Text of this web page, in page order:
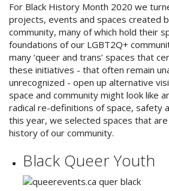
For Black History Month 2020 we
projects, events and spaces created
community, many of which hold their
foundations of our LGBT2Q+
many ‘queer and trans’ spaces that
these initiatives - that often remain
unrecognized - open up alternative
space and community might look like
radical re-definitions of space, safety
this year, we selected spaces that
history of our community.
Black Queer Youth